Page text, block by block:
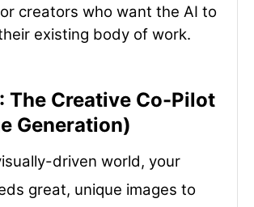
creators who want the AI to
existing body of work.
: The Creative Co-Pilot
Generation)
driven world, your
great, unique images to